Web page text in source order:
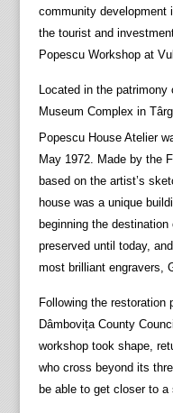
community development
the tourist and
Popescu Workshop at
Located in the patrimony
Museum Complex in
Popescu House Atelier
May 1972. Made by the
based on the artist’s
house was a unique
beginning the
preserved until today,
most brilliant engravers,
Following the restoration
Dâmbovița County
workshop took shape,
who cross beyond its
be able to get closer to